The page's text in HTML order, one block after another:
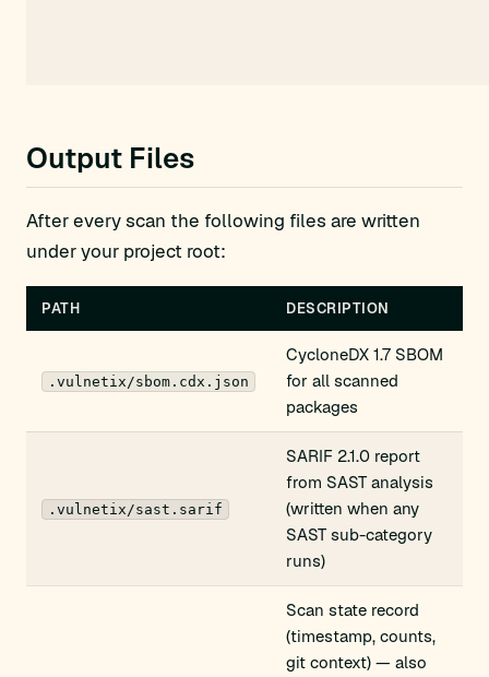
Output Files
After every scan the following files are written
under your project root:
PATH DESCRIPTION
.vulnetix/sbom.cdx.json
CycloneDX 1.7 SBOM
for all scanned
packages
.vulnetix/sast.sarif
SARIF 2.1.0 report
from SAST analysis
(written when any
SAST sub-category
runs)
Scan state record
(timestamp, counts,
git context) — also